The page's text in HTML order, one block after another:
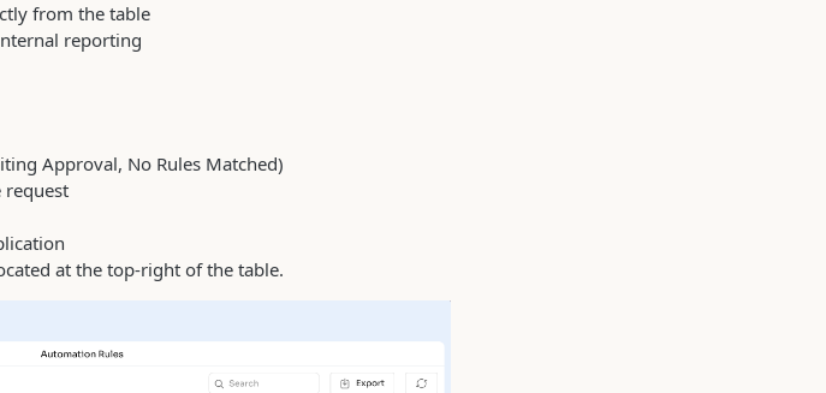
from the table
reporting
Approval, No Rules Matched)
request
at the top-right of the table.